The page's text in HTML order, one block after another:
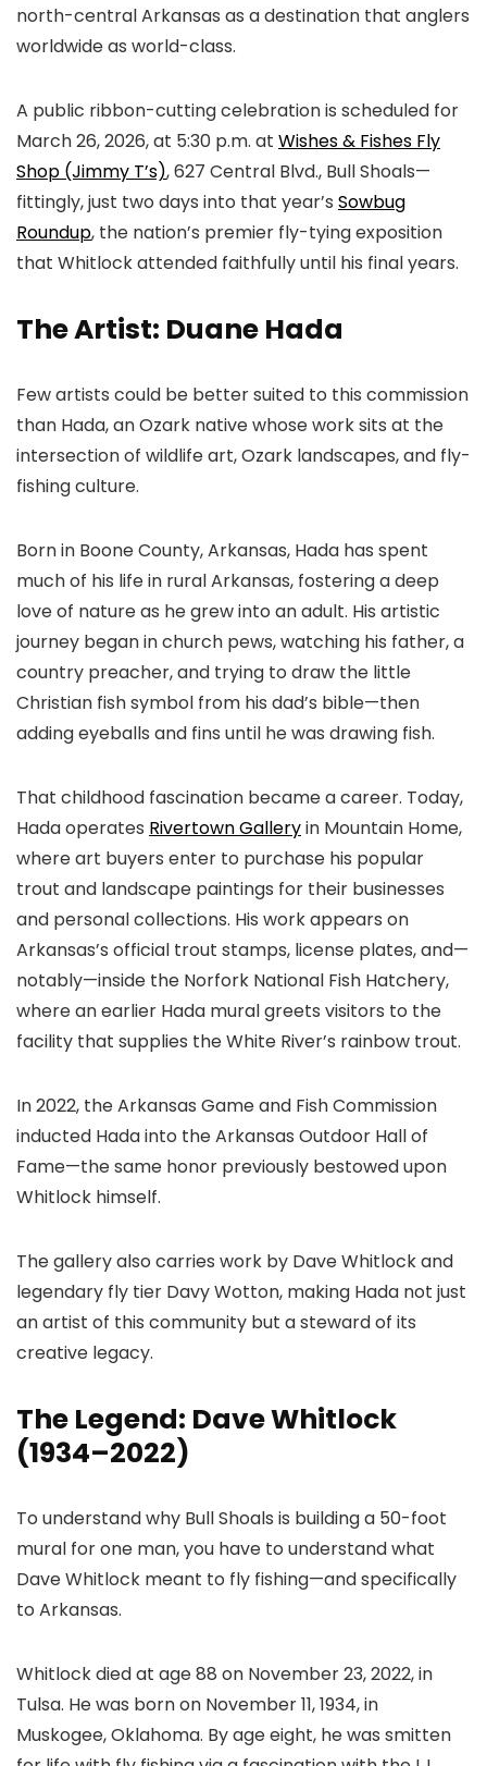
north-central Arkansas as a destination that anglers
worldwide as world-class.
A public ribbon-cutting celebration is scheduled for
March 26, 2026, at 5:30 p.m. at Wishes & Fishes Fly
Shop (Jimmy T’s), 627 Central Blvd., Bull Shoals—
fittingly, just two days into that year’s Sowbug
Roundup, the nation’s premier fly-tying exposition
that Whitlock attended faithfully until his final years.
The Artist: Duane Hada
Few artists could be better suited to this commission
than Hada, an Ozark native whose work sits at the
intersection of wildlife art, Ozark landscapes, and fly-
fishing culture.
Born in Boone County, Arkansas, Hada has spent
much of his life in rural Arkansas, fostering a deep
love of nature as he grew into an adult. His artistic
journey began in church pews, watching his father, a
country preacher, and trying to draw the little
Christian fish symbol from his dad’s bible—then
adding eyeballs and fins until he was drawing fish.
That childhood fascination became a career. Today,
Hada operates Rivertown Galleryin Mountain Home,
where art buyers enter to purchase his popular
trout and landscape paintings for their businesses
and personal collections. His work appears on
Arkansas’s official trout stamps, license plates, and—
notably—inside the Norfork National Fish Hatchery,
where an earlier Hada mural greets visitors to the
facility that supplies the White River’s rainbow trout.
In 2022, the Arkansas Game and Fish Commission
inducted Hada into the Arkansas Outdoor Hall of
Fame—the same honor previously bestowed upon
Whitlock himself.
The gallery also carries work by Dave Whitlock and
legendary fly tier Davy Wotton, making Hada not just
an artist of this community but a steward of its
creative legacy.
The Legend: Dave Whitlock
(1934–2022)
To understand why Bull Shoals is building a 50-foot
mural for one man, you have to understand what
Dave Whitlock meant to fly fishing—and specifically
to Arkansas.
Whitlock died at age 88 on November 23, 2022, in
Tulsa. He was born on November 11, 1934, in
Muskogee, Oklahoma. By age eight, he was smitten